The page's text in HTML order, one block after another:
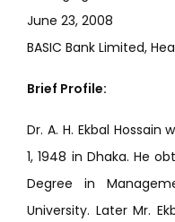
June 23, 2008
BASIC Bank Limited,
Brief Profile:
Dr. A. H. Ekbal Hossain
1, 1948 in Dhaka. He
Degree in
University. Later Mr.